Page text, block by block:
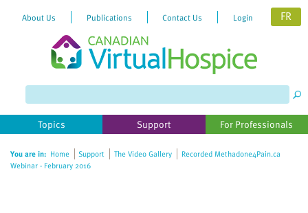
website
includes
accessibility
About Us Publications Contact Us Login FR
Topics Support For Professionals
You are in: Home Support The Video Gallery
Recorded Methadone4Pain.ca
Webinar - February 2016